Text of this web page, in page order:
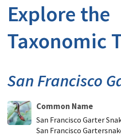
Explore the
Taxonomic
San Francisco
Common Name
San Francisco Garter
San Francisco